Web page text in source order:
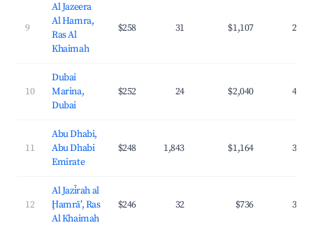
9
Al Jazeera
Al Hamra,
Ras Al
Khaimah
$258 31 $1,107
10
Dubai
Marina,
Dubai
$252 24 $2,040
11
Abu Dhabi,
Abu Dhabi
Emirate
$248 1,843 $1,164
12
Al Jazīrah al
Ḩamrā’, Ras
Al Khaimah
$246 32 $736